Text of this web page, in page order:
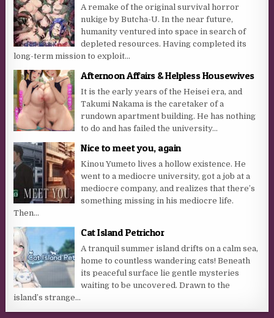
A remake of the original survival horror
nukige by Butcha-U. In the near future,
humanity ventured into space in search of
depleted resources. Having completed its
long-term mission to exploit...
Afternoon Affairs & Helpless Housewives
It is the early years of the Heisei era, and
Takumi Nakama is the caretaker of a
rundown apartment building. He has nothing
to do and has failed the university...
Nice to meet you, again
Kinou Yumeto lives a hollow existence. He
went to a mediocre university, got a job at a
mediocre company, and realizes that there’s
something missing in his mediocre life.
Then...
Cat Island Petrichor
A tranquil summer island drifts on a calm sea,
home to countless wandering cats! Beneath
its peaceful surface lie gentle mysteries
waiting to be uncovered. Drawn to the
island’s strange...